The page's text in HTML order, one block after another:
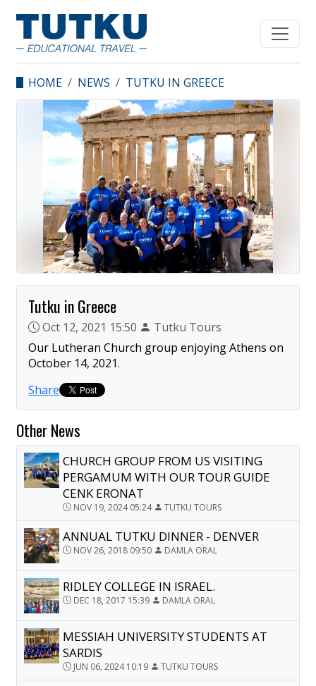
HOME NEWS TUTKU IN GREECE
Tutku in Greece
Oct 12, 2021 15:50
Tutku Tours
Our Lutheran Church group enjoying Athens on
October 14, 2021.
Share
Other News
CHURCH GROUP FROM US VISITING
PERGAMUM WITH OUR TOUR GUIDE
CENK ERONAT
NOV 19, 2024 05:24 TUTKU TOURS
ANNUAL TUTKU DINNER - DENVER
NOV 26, 2018 09:50 DAMLA ORAL
RIDLEY COLLEGE IN ISRAEL.
DEC 18, 2017 15:39 DAMLA ORAL
MESSIAH UNIVERSITY STUDENTS AT
SARDIS
JUN 06, 2024 10:19 TUTKU TOURS